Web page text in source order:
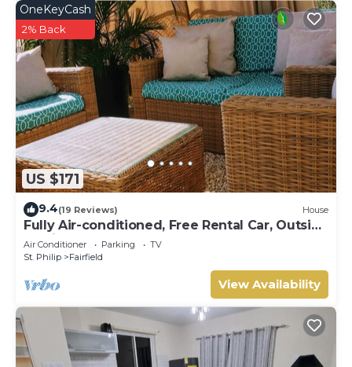
US $171
OneKeyCash
2% Back
9.4(19 Reviews) House
Fully Air-conditioned, Free Rental Car, Outside
seating
Air Conditioner Parking
TV
St. Philip
Fairfield
View Availability